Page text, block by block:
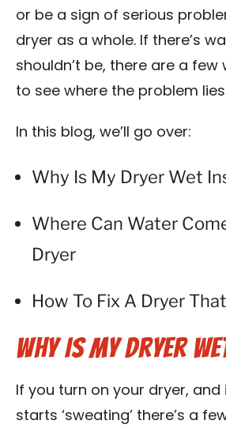
Does Your House Have
Vent Materials?
Vent Cleaning Tools We
Frequently Asked
Blog
or be a sign of serious
dryer as a whole. If there’s
shouldn’t be, there are a few
to see where the problem
In this blog, we’ll go over:
Why Is My Dryer Wet
Where Can Water
Dryer
How To Fix A Dryer
Why Is My Dryer
If you turn on your dryer,
starts ‘sweating’ there’s a